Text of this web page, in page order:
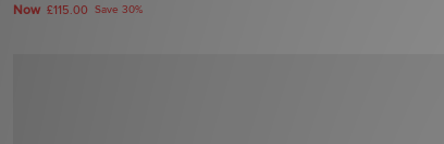
Now £115.00 Save 30%